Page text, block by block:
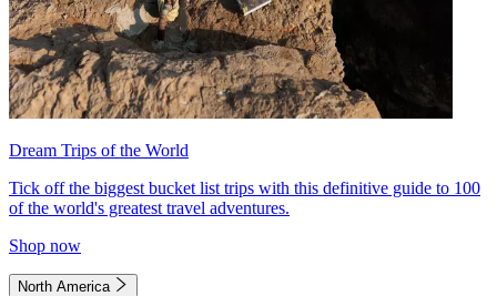
Dream Trips of the World
Tick off the biggest bucket list trips with this definitive guide to 100
of the world's greatest travel adventures.
Shop now
North America